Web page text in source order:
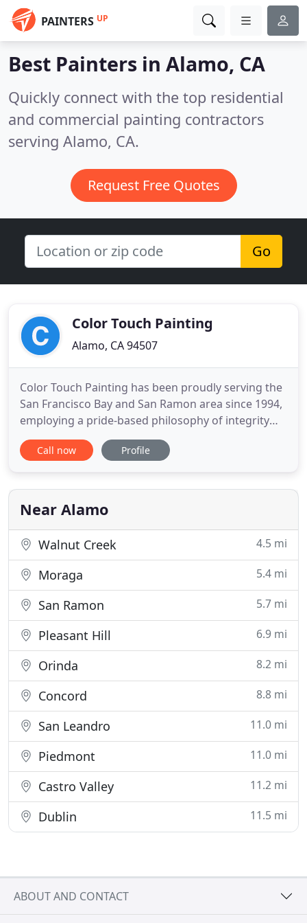
PAINTERS UP
Best Painters in Alamo, CA
Quickly connect with the top residential
and commercial painting contractors
serving Alamo, CA.
Request Free Quotes
Go
Color Touch Painting
Alamo, CA 94507
Color Touch Painting has been proudly serving the
San Francisco Bay and San Ramon area since 1994,
employing a pride-based philosophy of integrity
and sound workmanship. We have painted
thousands of homes, multi-unit buildings and
important your project is and understand the
difference between good painters
Call now Profile
Near Alamo
Walnut Creek 4.5 mi
Moraga 5.4 mi
San Ramon 5.7 mi
Pleasant Hill 6.9 mi
Orinda 8.2 mi
Concord 8.8 mi
San Leandro 11.0 mi
Piedmont 11.0 mi
Castro Valley 11.2 mi
Dublin 11.5 mi
ABOUT AND CONTACT